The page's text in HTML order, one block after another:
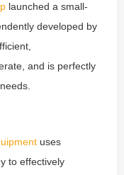
launched a small-
developed by
and is perfectly
uses
to effectively